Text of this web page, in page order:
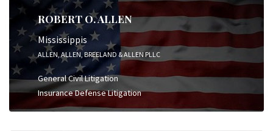
ROBERT O. ALLEN
Mississippis
ALLEN, ALLEN, BREELAND & ALLEN PLLC
General Civil Litigation
Insurance Defense Litigation